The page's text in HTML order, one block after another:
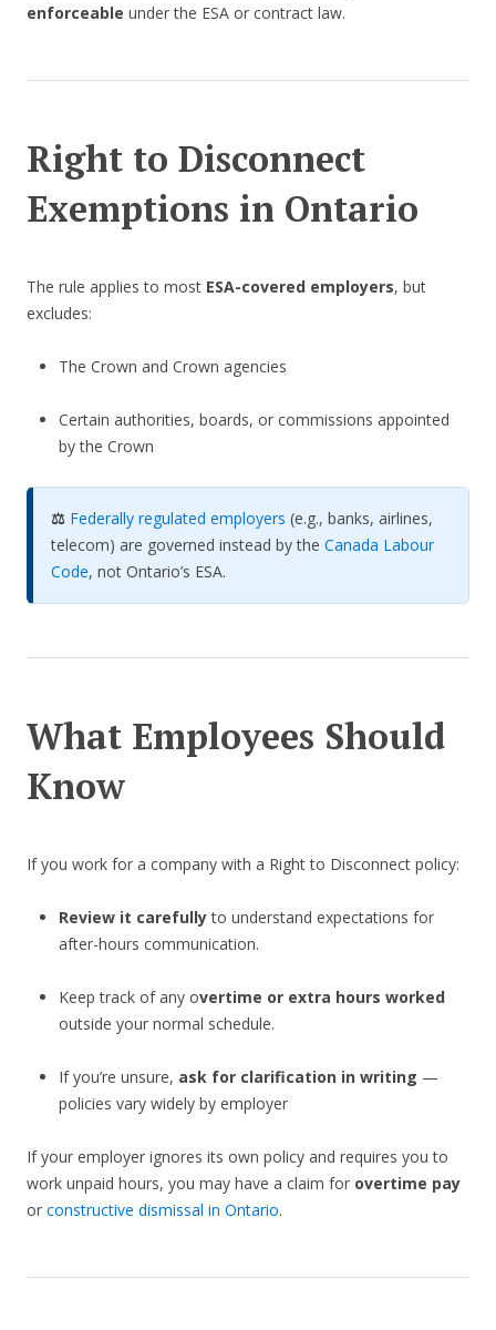
enforceable under the ESA or contract law.
Right to Disconnect
Exemptions in Ontario
The rule applies to most ESA-covered employers, but
excludes:
The Crown and Crown agencies
Certain authorities, boards, or commissions appointed
by the Crown
⚖️ Federally regulated employers (e.g., banks, airlines,
telecom) are governed instead by the Canada Labour
Code, not Ontario’s ESA.
What Employees Should
Know
If you work for a company with a Right to Disconnect policy:
Review it carefullyto understand expectations for
after-hours communication.
Keep track of any overtime or extra hours worked
outside your normal schedule.
If you’re unsure, ask for clarification in writing —
policies vary widely by employer
If your employer ignores its own policy and requires you to
work unpaid hours, you may have a claim for overtime pay
or constructive dismissal in Ontario.